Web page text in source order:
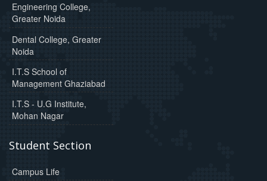
Engineering College,
Greater Noida
Dental College, Greater
Noida
I.T.S School of
Management Ghaziabad
I.T.S - U.G Institute,
Mohan Nagar
Student Section
Campus Life